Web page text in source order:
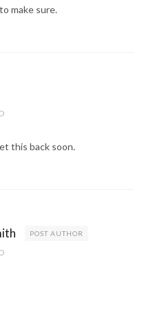
make sure.
this back soon.
POST AUTHOR